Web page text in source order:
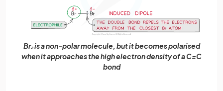
Br₂ is a non-polar molecule, but it becomes polarised
when it approaches the high electron density of a C=C
bond